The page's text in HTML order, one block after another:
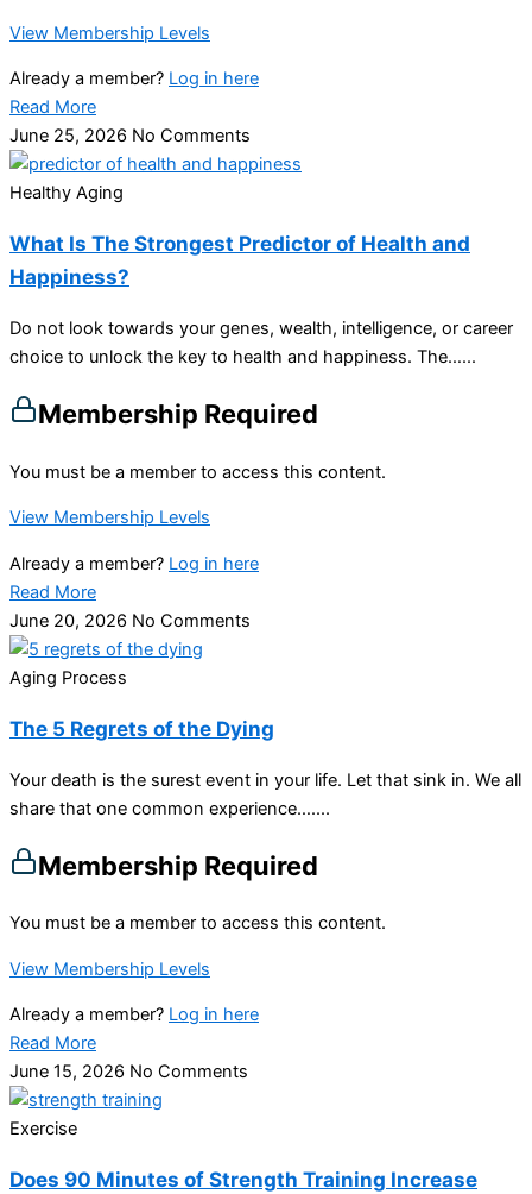
View Membership Levels
Already a member? Log in here
Read More
June 25, 2026 No Comments
Healthy Aging
What Is The Strongest Predictor of Health and
Happiness?
Do not look towards your genes, wealth, intelligence, or career
choice to unlock the key to health and happiness. The…...
Membership Required
You must be a member to access this content.
View Membership Levels
Already a member? Log in here
Read More
June 20, 2026 No Comments
Aging Process
The 5 Regrets of the Dying
Your death is the surest event in your life. Let that sink in. We all
share that one common experience…....
Membership Required
You must be a member to access this content.
View Membership Levels
Already a member? Log in here
Read More
June 15, 2026 No Comments
Exercise
Does 90 Minutes of Strength Training Increase